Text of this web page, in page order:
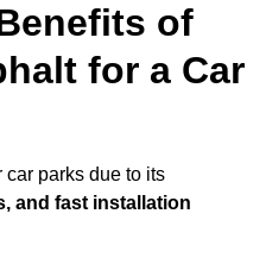
of
for a Car
parks due to its
and fast installation